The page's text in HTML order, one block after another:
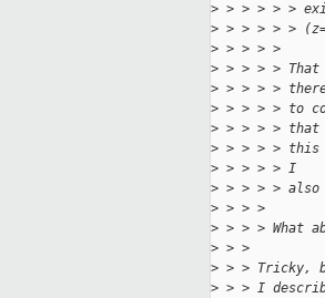
> > > > > >
> > > > > >
> > > > >
> > > > >
> > > > >
> > > > > to
> > > > > that
> > > > > this
> > > > > I
> > > > > also
> > > >
> > > > What
> > >
> > > Tricky,
> > > I